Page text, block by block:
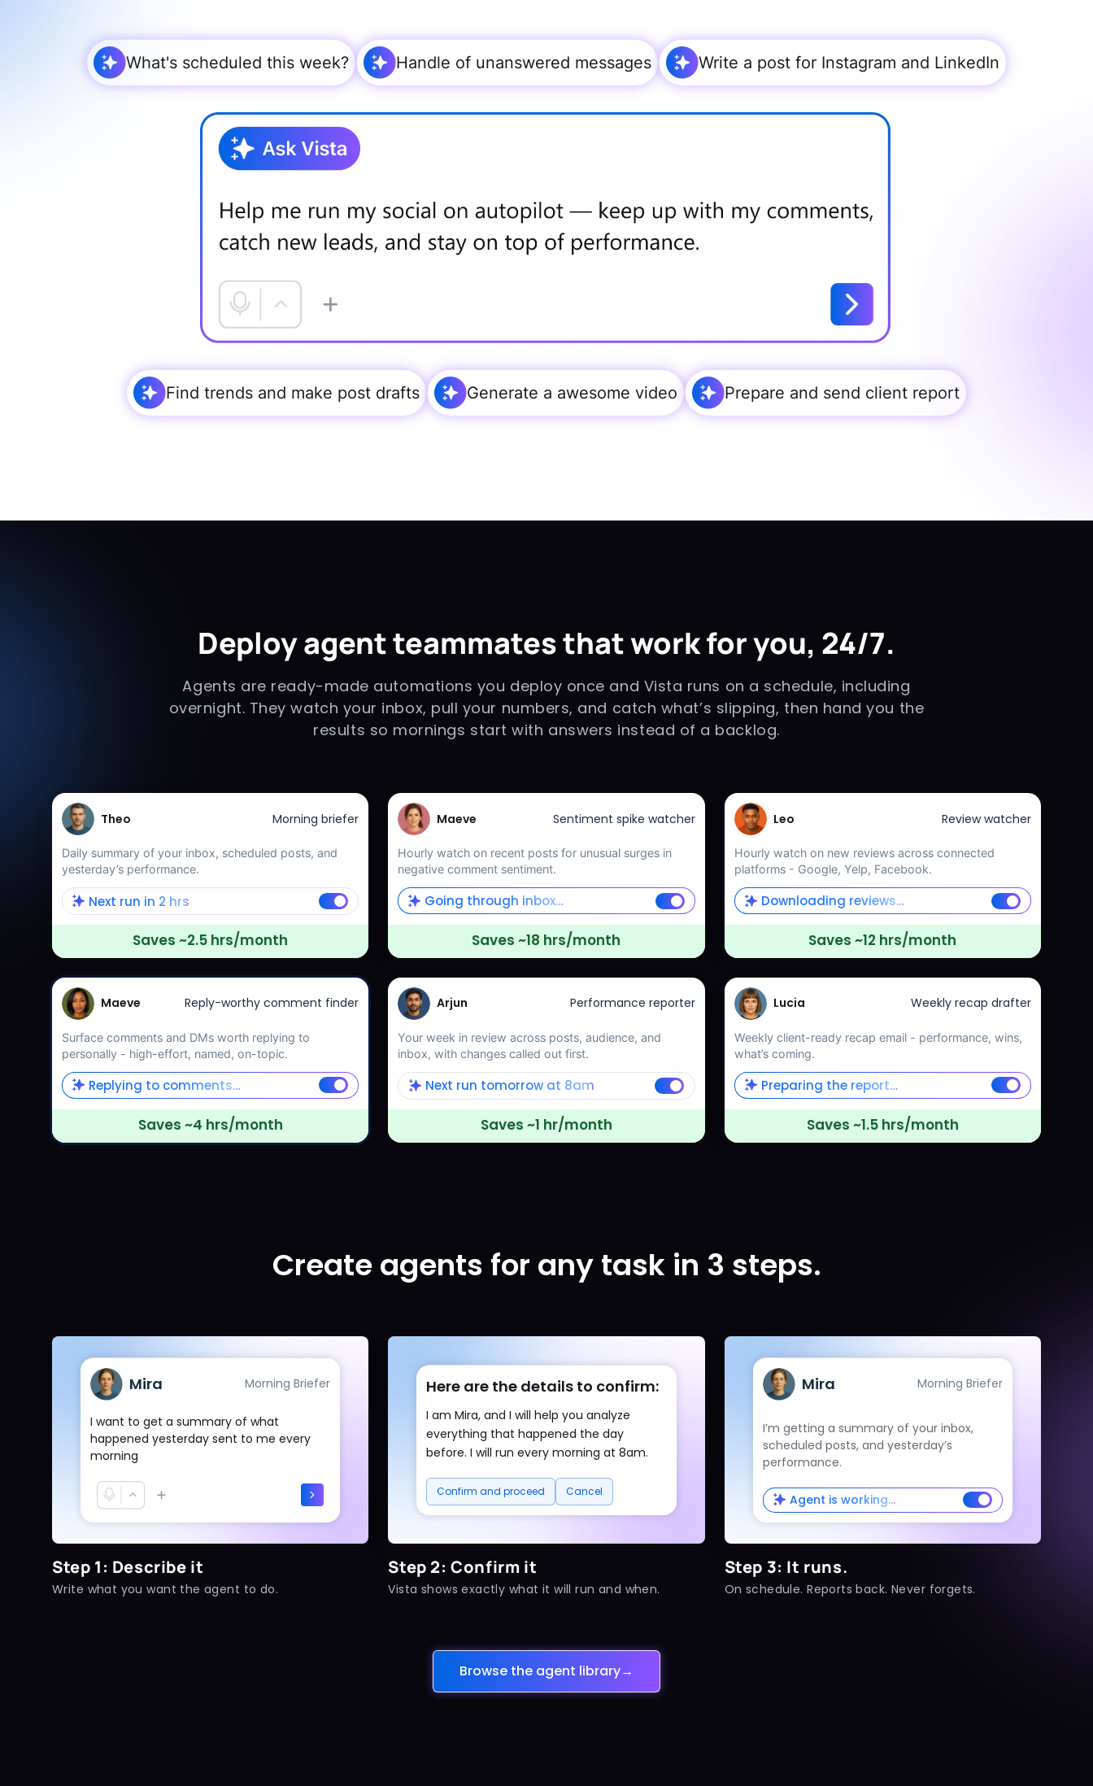
What's scheduled this week? Handle of unanswered messages Write a post for Instagram and LinkedIn
Find trends and make post drafts Generate a awesome video Prepare and send client report
Deploy agent teammates that work for you, 24/7.
Agents are ready-made automations you deploy once and Vista runs on a schedule, including
overnight. They watch your inbox, pull your numbers, and catch what’s slipping, then hand you the
results so mornings start with answers instead of a backlog.
Theo Morning briefer
Daily summary of your inbox, scheduled posts, and
yesterday’s performance.
Next run in 2 hrs
Saves ~2.5 hrs/month
Maeve Sentiment spike watcher
Hourly watch on recent posts for unusual surges in
negative comment sentiment.
Going through inbox…
Saves ~18 hrs/month
Leo Review watcher
Hourly watch on new reviews across connected
platforms - Google, Yelp, Facebook.
Downloading reviews…
Saves ~12 hrs/month
Maeve Reply-worthy comment finder
Surface comments and DMs worth replying to
personally - high-effort, named, on-topic.
Replying to comments…
Saves ~4 hrs/month
Arjun Performance reporter
Your week in review across posts, audience, and
inbox, with changes called out first.
Next run tomorrow at 8am
Saves ~1 hr/month
Lucia Weekly recap drafter
Weekly client-ready recap email - performance, wins,
what’s coming.
Preparing the report…
Saves ~1.5 hrs/month
Create agents for any task in 3 steps.
Mira Morning Briefer
I want to get a summary of what
happened yesterday sent to me every
morning
Step 1: Describe it
Write what you want the agent to do.
Here are the details to confirm:
I am Mira, and I will help you analyze
everything that happened the day
before. I will run every morning at 8am.
Confirm and proceed Cancel
Step 2: Confirm it
Vista shows exactly what it will run and when.
Mira Morning Briefer
I’m getting a summary of your inbox,
scheduled posts, and yesterday’s
performance.
Agent is working…
Step 3: It runs.
On schedule. Reports back. Never forgets.
Browse the agent library→